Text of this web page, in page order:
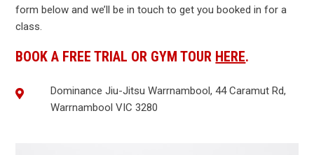
form below and we’ll be in touch to get you booked in for a
class.
BOOK A FREE TRIAL OR GYM TOUR HERE.
Dominance Jiu-Jitsu Warrnambool, 44 Caramut Rd,
Warrnambool VIC 3280